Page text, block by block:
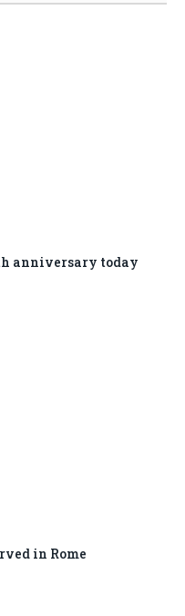
anniversary today
in Rome